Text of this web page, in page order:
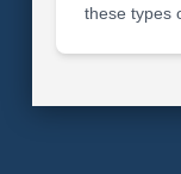
these types